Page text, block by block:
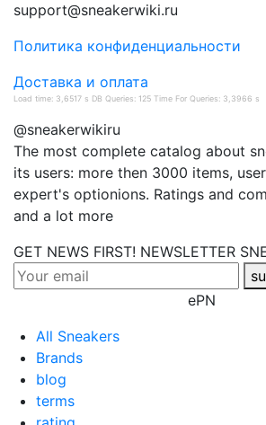
support@sneakerwiki.ru
Политика конфиденциальности
Доставка и оплата
Load time: 3,6517 s DB Queries: 125 Time For Queries: 3,3966 s
@sneakerwikiru
The most complete catalog about
its users: more then 3000 items,
expert's optionions. Ratings and
and a lot more
GET NEWS FIRST! NEWSLETTER
ePN
All Sneakers
Brands
blog
terms